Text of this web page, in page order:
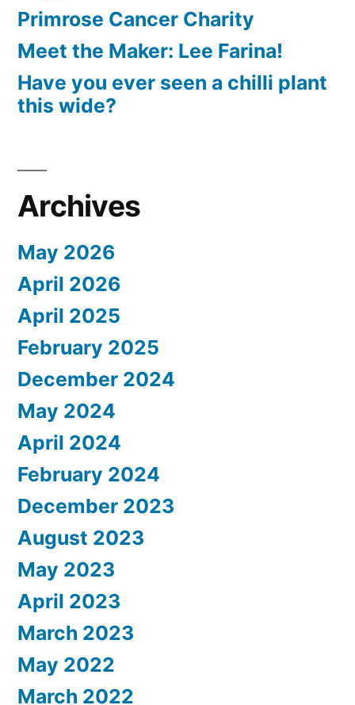
Primrose Cancer Charity
Meet the Maker: Lee Farina!
Have you ever seen a chilli plant
this wide?
Archives
May 2026
April 2026
April 2025
February 2025
December 2024
May 2024
April 2024
February 2024
December 2023
August 2023
May 2023
April 2023
March 2023
May 2022
March 2022